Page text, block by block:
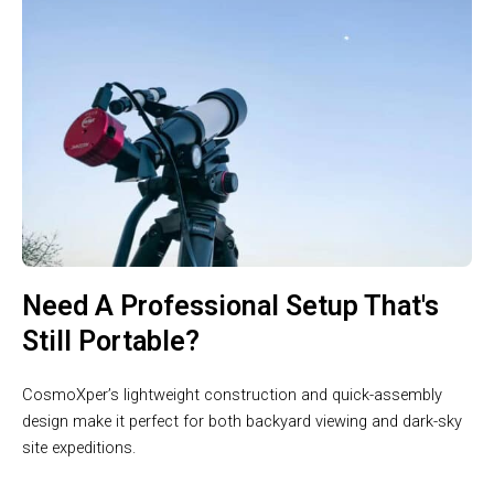
Need A Professional Setup That's
Still Portable?
CosmoXper’s lightweight construction and quick-assembly
design make it perfect for both backyard viewing and dark-sky
site expeditions.